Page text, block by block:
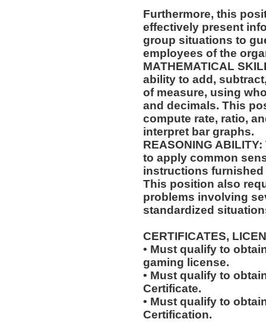
Furthermore, this
effectively present
group situations to
employees of the
MATHEMATICAL
ability to add,
of measure, using
and decimals. This
compute rate, ratio,
interpret bar graphs.
REASONING
to apply common
instructions furnished
This position also
problems involving
standardized
CERTIFICATES,
• Must qualify to
gaming license.
• Must qualify to
Certificate.
• Must qualify to
Certification.